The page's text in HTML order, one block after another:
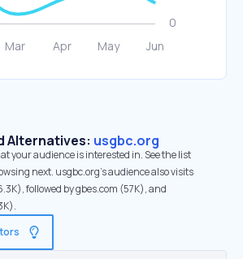
Alternatives: usgbc.org
your audience is interested in. See the list
next. usgbc.org’s audience also visits
followed by gbes.com (57K), and